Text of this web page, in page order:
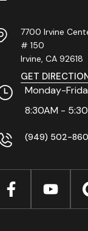
7700 Irvine
# 150
Irvine, CA 92618
GET
Monday-
8:30AM -
(949) 502-